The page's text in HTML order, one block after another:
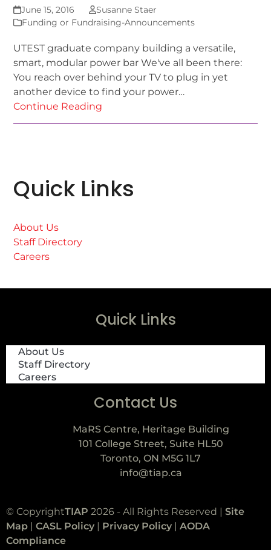
June 15, 2016
Susanne Staer
Funding or Fundraising-Announcements
UTEST graduate company building a versatile,
smart, modular power bar We've all been there:
You reach over behind your TV to plug in yet
another device to find your power…
Continue Reading
Quick Links
About Us
Staff Directory
Careers
Quick Links
About Us
Staff Directory
Careers
Contact Us
MaRS Centre, Heritage Building
101 College Street, Suite HL50
Toronto, ON M5G 1L7
info@tiap.ca
© CopyrightTIAP 2026 - All Rights Reserved | Site
Map | CASL Policy | Privacy Policy | AODA
Compliance